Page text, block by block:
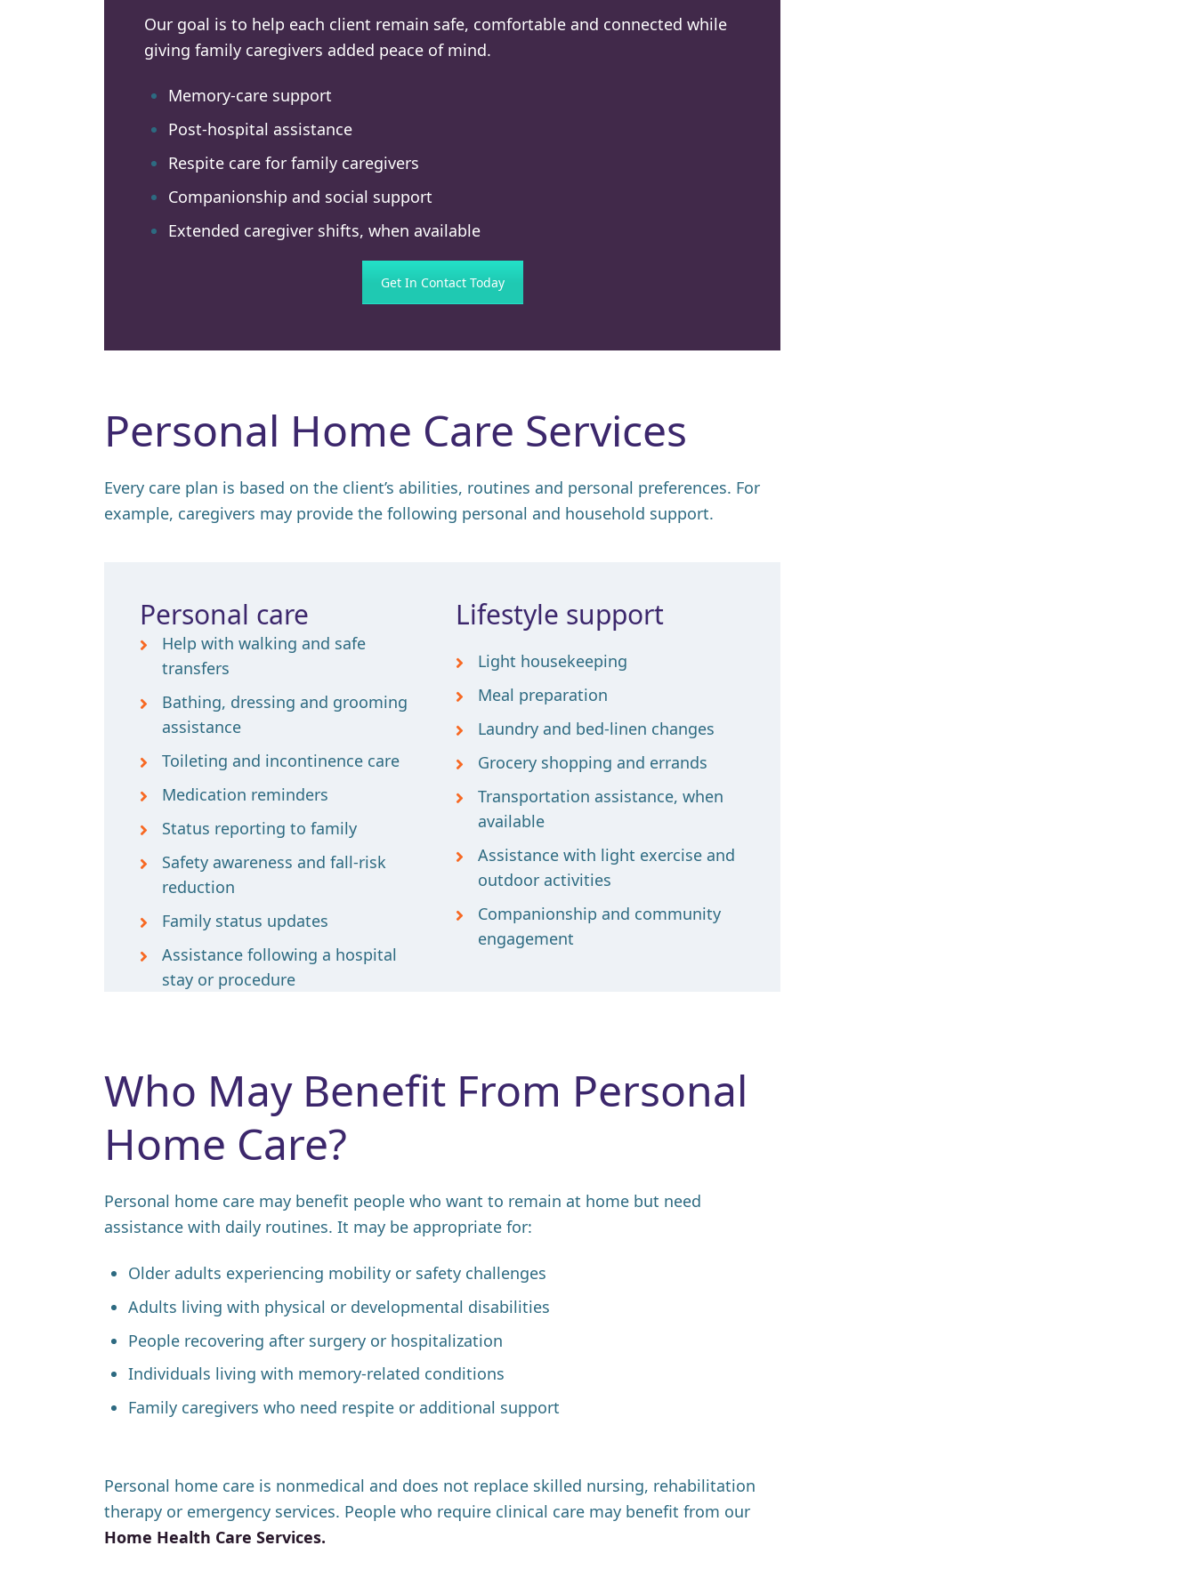
Our goal is to help each client remain safe, comfortable and connected while
giving family caregivers added peace of mind.
Memory-care support
Post-hospital assistance
Respite care for family caregivers
Companionship and social support
Extended caregiver shifts, when available
Get In Contact Today
Personal Home Care Services
Every care plan is based on the client’s abilities, routines and personal preferences. For
example, caregivers may provide the following personal and household support.
Personal care
Help with walking and safe
transfers
Bathing, dressing and grooming
assistance
Toileting and incontinence care
Medication reminders
Status reporting to family
Safety awareness and fall-risk
reduction
Family status updates
Assistance following a hospital
stay or procedure
Lifestyle support
Light housekeeping
Meal preparation
Laundry and bed-linen changes
Grocery shopping and errands
Transportation assistance, when
available
Assistance with light exercise and
outdoor activities
Companionship and community
engagement
Who May Benefit From Personal
Home Care?
Personal home care may benefit people who want to remain at home but need
assistance with daily routines. It may be appropriate for:
Older adults experiencing mobility or safety challenges
Adults living with physical or developmental disabilities
People recovering after surgery or hospitalization
Individuals living with memory-related conditions
Family caregivers who need respite or additional support
Personal home care is nonmedical and does not replace skilled nursing, rehabilitation
therapy or emergency services. People who require clinical care may benefit from our
Home Health Care Services.